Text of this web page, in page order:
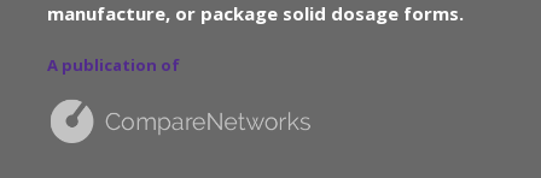
manufacture, or package solid dosage forms.
A publication of